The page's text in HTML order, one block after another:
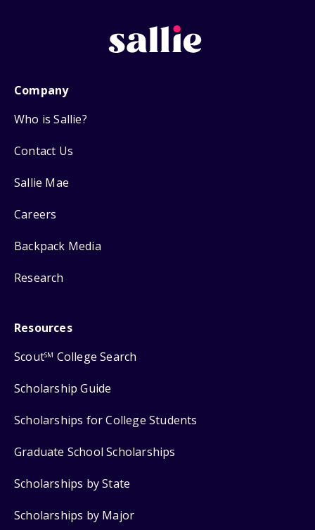
Company
Who is Sallie?
Contact Us
Sallie Mae
Careers
Backpack Media
Research
Resources
ScoutSM College Search
Scholarship Guide
Scholarships for College Students
Graduate School Scholarships
Scholarships by State
Scholarships by Major